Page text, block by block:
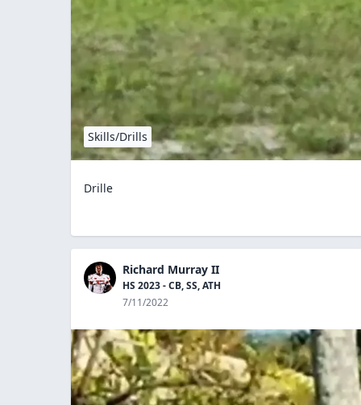
Skills/Drills
Drille
Richard Murray II
HS 2023 - CB, SS, ATH
7/11/2022